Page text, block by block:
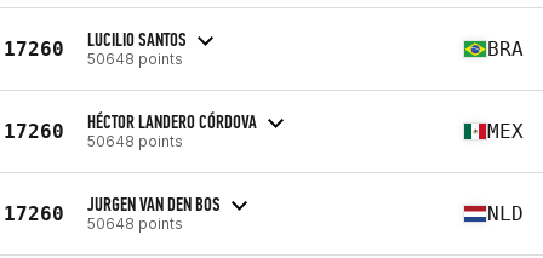
17260 LUCILIO SANTOS
50648 points BRA
17260 HÉCTOR LANDERO CÓRDOVA
50648 points MEX
17260 JURGEN VAN DEN BOS
50648 points NLD